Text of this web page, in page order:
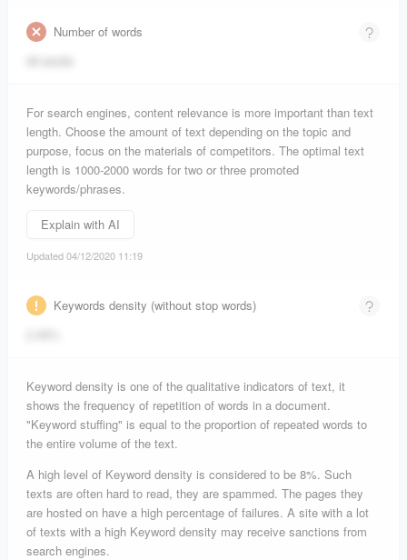
Number of words
For search engines, content relevance is more important than text
length. Choose the amount of text depending on the topic and
purpose, focus on the materials of competitors. The optimal text
length is 1000-2000 words for two or three promoted
keywords/phrases.
Explain with AI
Updated 04/12/2020 11:19
Keywords density (without stop words)
Keyword density is one of the qualitative indicators of text, it
shows the frequency of repetition of words in a document.
"Keyword stuffing" is equal to the proportion of repeated words to
the entire volume of the text.
A high level of Keyword density is considered to be 8%. Such
texts are often hard to read, they are spammed. The pages they
are hosted on have a high percentage of failures. A site with a lot
of texts with a high Keyword density may receive sanctions from
search engines.